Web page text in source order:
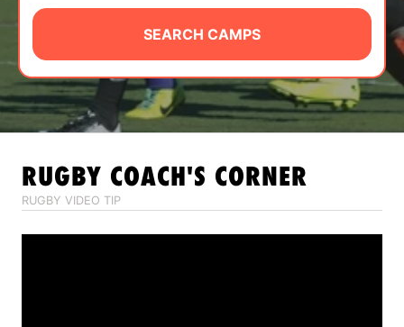
CAMP STORE
LOGIN
VIEW CART
SEARCH CAMPS
RUGBY COACH'S CORNER
RUGBY VIDEO TIP